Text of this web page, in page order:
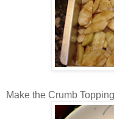
Make the Crumb